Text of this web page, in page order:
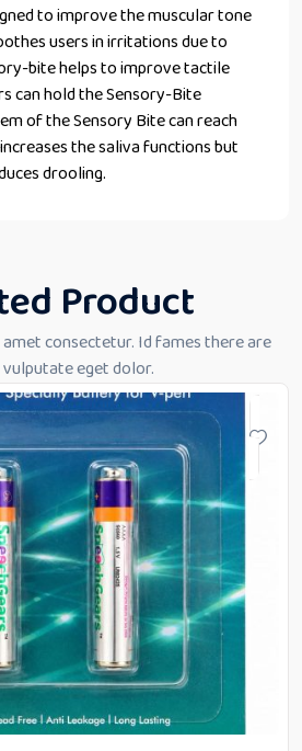
to improve the muscular tone
users in irritations due to
bite helps to improve tactile
can hold the Sensory-Bite
of the Sensory Bite can reach
the saliva functions but
drooling.
Product
consectetur. Id fames there are
eget dolor.